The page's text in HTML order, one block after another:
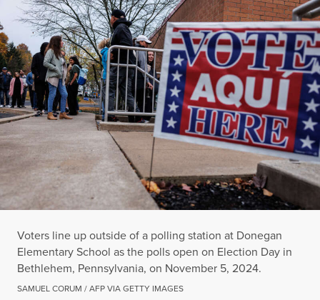
Voters line up outside of a polling station at Donegan
Elementary School as the polls open on Election Day in
Bethlehem, Pennsylvania, on November 5, 2024.
SAMUEL CORUM / AFP VIA GETTY IMAGES